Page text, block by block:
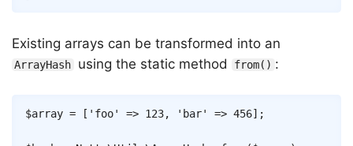
Existing arrays can be transformed into an
ArrayHash using the static method from() :
$array = [ 'foo' => 123, 'bar' => 456] ;